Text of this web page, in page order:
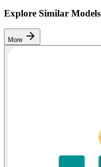
Explore Similar Models
More